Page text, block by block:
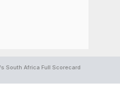
South Africa Full Scorecard